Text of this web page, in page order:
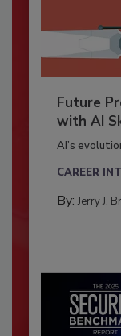
Future
with AI
AI’s
CAREER
By: Jerry J.